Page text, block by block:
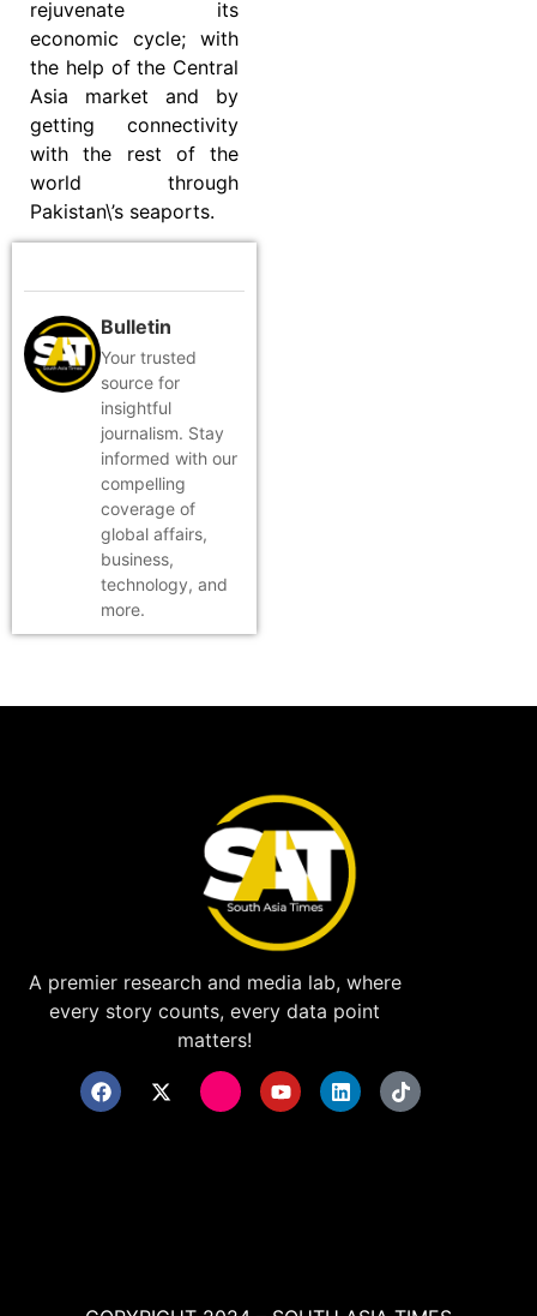
rejuvenate its
economic cycle; with
the help of the Central
Asia market and by
getting connectivity
with the rest of the
world through
Pakistan\’s seaports.
Bulletin
Your trusted
source for
insightful
journalism. Stay
informed with our
compelling
coverage of
global affairs,
business,
technology, and
more.
A premier research and media lab, where
every story counts, every data point
matters!